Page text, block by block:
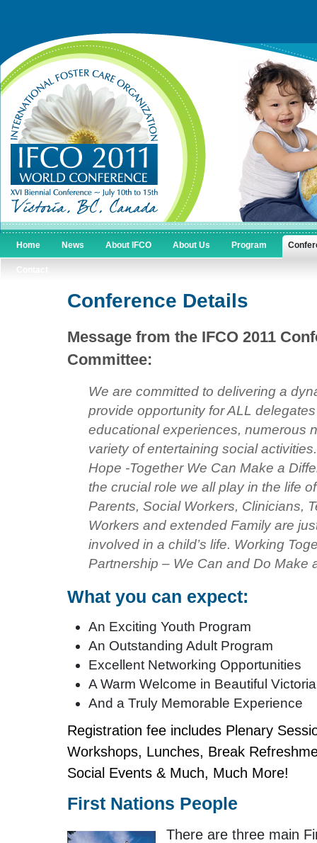
Home News About IFCO About Us Program
Conference Details
Message from the IFCO 2011
Committee:
We are committed to delivering a
provide opportunity for ALL
educational experiences, numerous
variety of entertaining social
Hope -Together We Can Make a
the crucial role we all play in the life
Parents, Social Workers, Clinicians,
Workers and extended Family are
involved in a child’s life. Working
Partnership – We Can and Do Make
What you can expect:
An Exciting Youth Program
An Outstanding Adult Program
Excellent Networking Opportunities
A Warm Welcome in Beautiful Victoria
And a Truly Memorable Experience
Registration fee includes Plenary
Workshops, Lunches, Break
Social Events & Much, Much More!
First Nations People
There are three main